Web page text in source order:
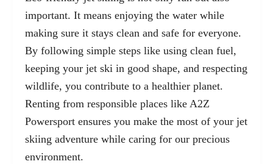
important. It means enjoying the water while
making sure it stays clean and safe for everyone.
By following simple steps like using clean fuel,
keeping your jet ski in good shape, and respecting
wildlife, you contribute to a healthier planet.
Renting from responsible places like A2Z
Powersport ensures you make the most of your jet
skiing adventure while caring for our precious
environment.